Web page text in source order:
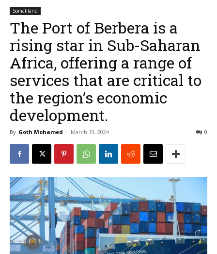
Somaliland
The Port of Berbera is a
rising star in Sub-Saharan
Africa, offering a range of
services that are critical to
the region’s economic
development.
By Goth Mohamed - March 13, 2024 0